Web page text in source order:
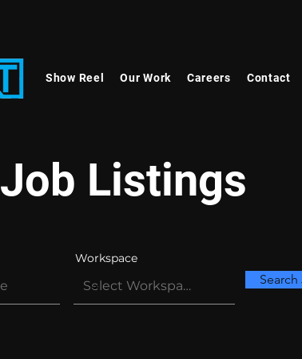
Show Reel Our Work Careers Contact
Job Listings
Workspace